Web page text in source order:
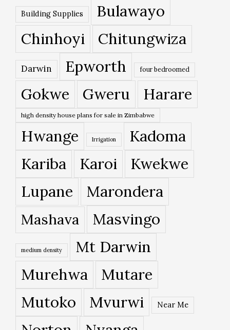
Building Supplies
Bulawayo
Chinhoyi
Chitungwiza
Darwin Epworth four bedroomed
Gokwe Gweru Harare
high density house plans for sale in Zimbabwe
Hwange Irrigation
Kadoma
Kariba
Karoi
Kwekwe
Lupane
Marondera
Mashava Masvingo
medium density Mt Darwin
Murehwa
Mutare
Mutoko
Mvurwi Near Me